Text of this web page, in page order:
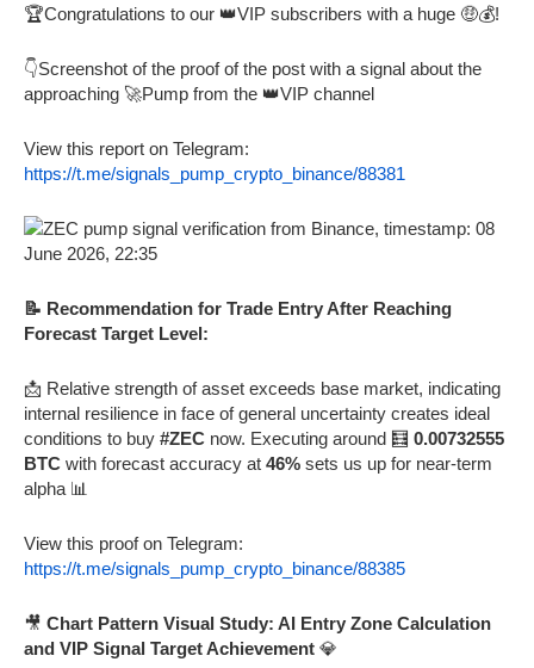
🏆Congratulations to our 👑VIP subscribers with a huge 🤑💰!
👇Screenshot of the proof of the post with a signal about the
approaching 🚀Pump from the 👑VIP channel
View this report on Telegram:
https://t.me/signals_pump_crypto_binance/88381
📝 Recommendation for Trade Entry After Reaching
Forecast Target Level:
📩 Relative strength of asset exceeds base market, indicating
internal resilience in face of general uncertainty creates ideal
conditions to buy #ZEC now. Executing around 🧮 0.00732555
BTC with forecast accuracy at 46% sets us up for near-term
alpha 📊
View this proof on Telegram:
https://t.me/signals_pump_crypto_binance/88385
🎥 Chart Pattern Visual Study: AI Entry Zone Calculation
and VIP Signal Target Achievement 💎